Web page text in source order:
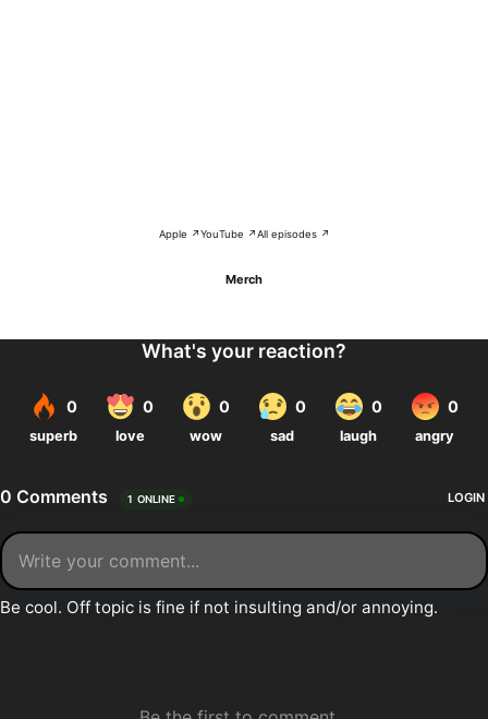
Apple ↗YouTube ↗All episodes ↗
Merch